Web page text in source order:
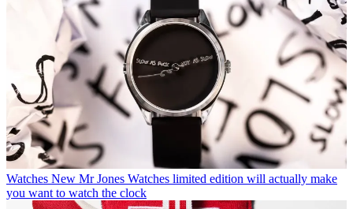
Watches New Mr Jones Watches limited edition will actually make
you want to watch the clock